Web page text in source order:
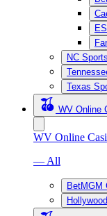
NC
Texas
WV Online
WV Online
— All
BetMGM